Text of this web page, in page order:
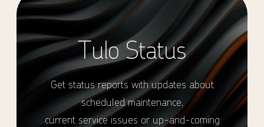
Tulo Status
Get status reports with updates about
scheduled maintenance,
current service issues or up-and-coming